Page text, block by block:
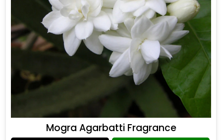
Mogra Agarbatti Fragrance